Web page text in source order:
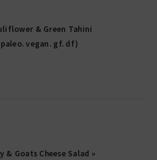
& Green Tahini
vegan. gf. df)
& Goats Cheese Salad »